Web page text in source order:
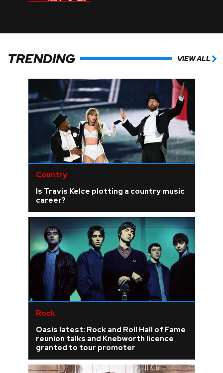
TRENDING VIEW ALL
Country
Is Travis Kelce plotting a country music
career?
Rock
Oasis latest: Rock and Roll Hall of Fame
reunion talks and Knebworth licence
granted to tour promoter